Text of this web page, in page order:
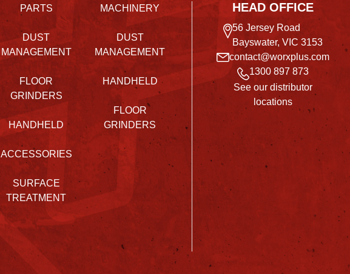
PARTS
DUST
MANAGEMENT
FLOOR
GRINDERS
HANDHELD
ACCESSORIES
SURFACE
TREATMENT
MACHINERY
DUST
MANAGEMENT
HANDHELD
FLOOR
GRINDERS
HEAD OFFICE
56 Jersey Road
Bayswater, VIC 3153
contact@worxplus.com
1300 897 873
See our distributor
locations